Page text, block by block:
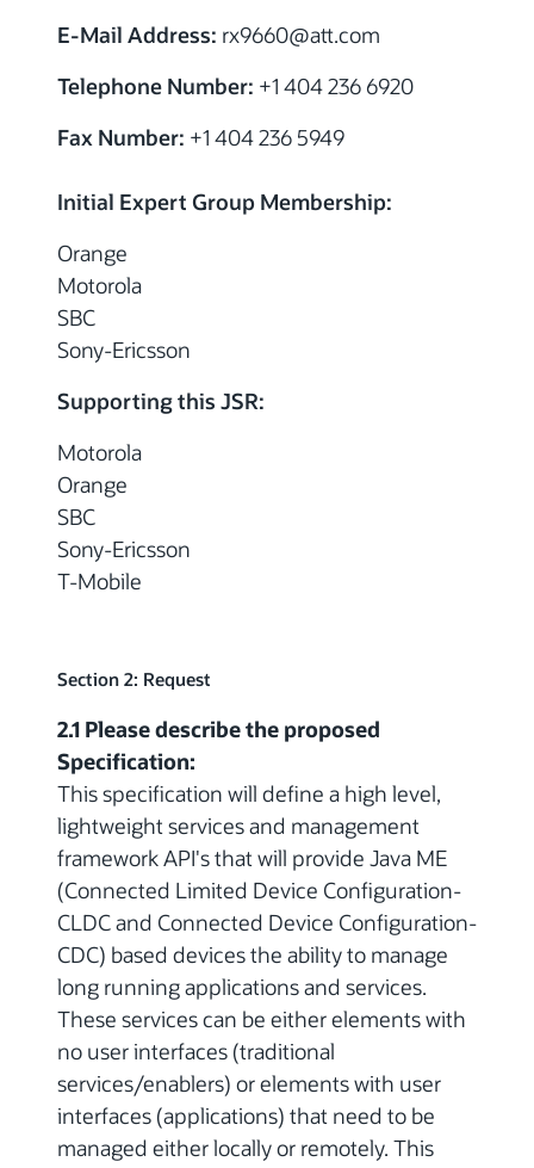
E-Mail Address: rx9660@att.com
Telephone Number: +1 404 236 6920
Fax Number: +1 404 236 5949
Initial Expert Group Membership:
Orange
Motorola
SBC
Sony-Ericsson
Supporting this JSR:
Motorola
Orange
SBC
Sony-Ericsson
T-Mobile
Section 2: Request
2.1 Please describe the proposed
Specification:
This specification will define a high level,
lightweight services and management
framework API's that will provide Java ME
(Connected Limited Device Configuration-
CLDC and Connected Device Configuration-
CDC) based devices the ability to manage
long running applications and services.
These services can be either elements with
no user interfaces (traditional
services/enablers) or elements with user
interfaces (applications) that need to be
managed either locally or remotely. This